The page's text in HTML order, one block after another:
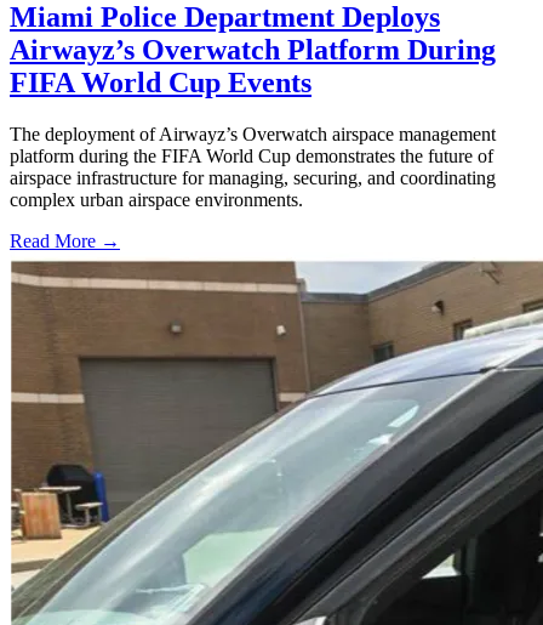
Miami Police Department Deploys
Airwayz’s Overwatch Platform During
FIFA World Cup Events
The deployment of Airwayz’s Overwatch airspace management
platform during the FIFA World Cup demonstrates the future of
airspace infrastructure for managing, securing, and coordinating
complex urban airspace environments.
Read More →